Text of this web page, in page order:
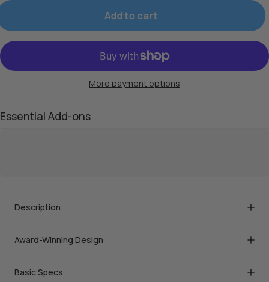
Add to cart
More payment options
Essential Add-ons
Description
Award-Winning Design
Basic Specs